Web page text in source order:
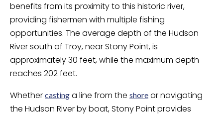
benefits from its proximity to this historic river,
providing fishermen with multiple fishing
opportunities. The average depth of the Hudson
River south of Troy, near Stony Point, is
approximately 30 feet, while the maximum depth
reaches 202 feet.
Whether casting a line from the shore or navigating
the Hudson River by boat, Stony Point provides